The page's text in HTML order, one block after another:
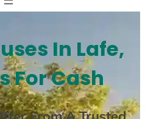
In Lafe,
For Cash
From A Trusted